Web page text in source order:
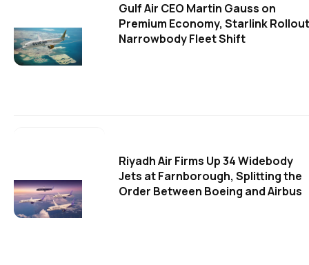
Gulf Air CEO Martin Gauss on
Premium Economy, Starlink
Narrowbody Fleet Shift
Riyadh Air Firms Up 34 Widebody
Jets at Farnborough, Splitting the
Order Between Boeing and Airbus